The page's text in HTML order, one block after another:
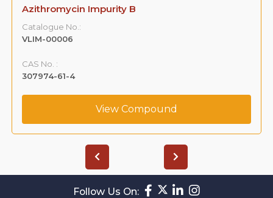
Azithromycin Impurity B
Catalogue No.:
VLIM-00006
CAS No. :
307974-61-4
View Compound
Follow Us On: